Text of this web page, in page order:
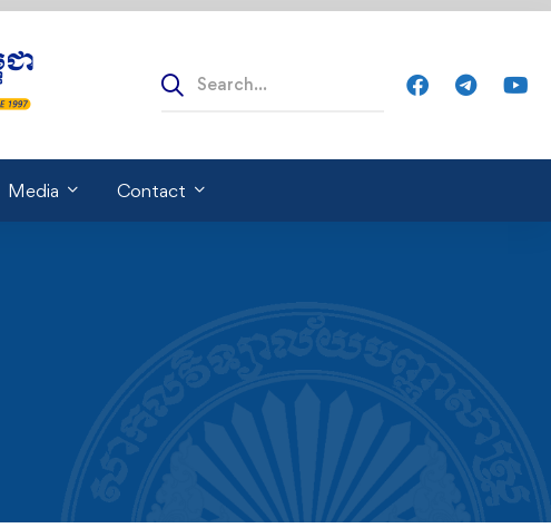
Media Contact